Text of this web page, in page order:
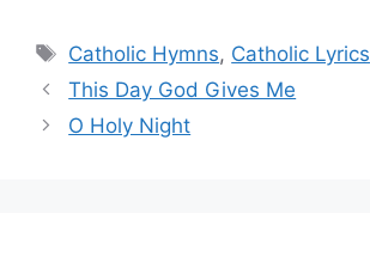
Tags
Catholic Hymns, Catholic Lyrics
This Day God Gives Me
O Holy Night